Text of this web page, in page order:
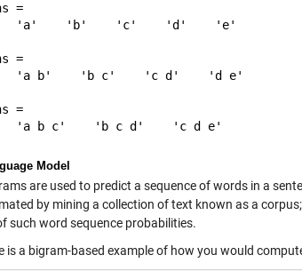
=
'a'    'b'    'c'    'd'    'e'
=
'a b'    'b c'    'c d'    'd e'
=
Model
are used to predict a sequence of words in a
by mining a collection of text known as a
such word sequence probabilities.
is a bigram-based example of how you would